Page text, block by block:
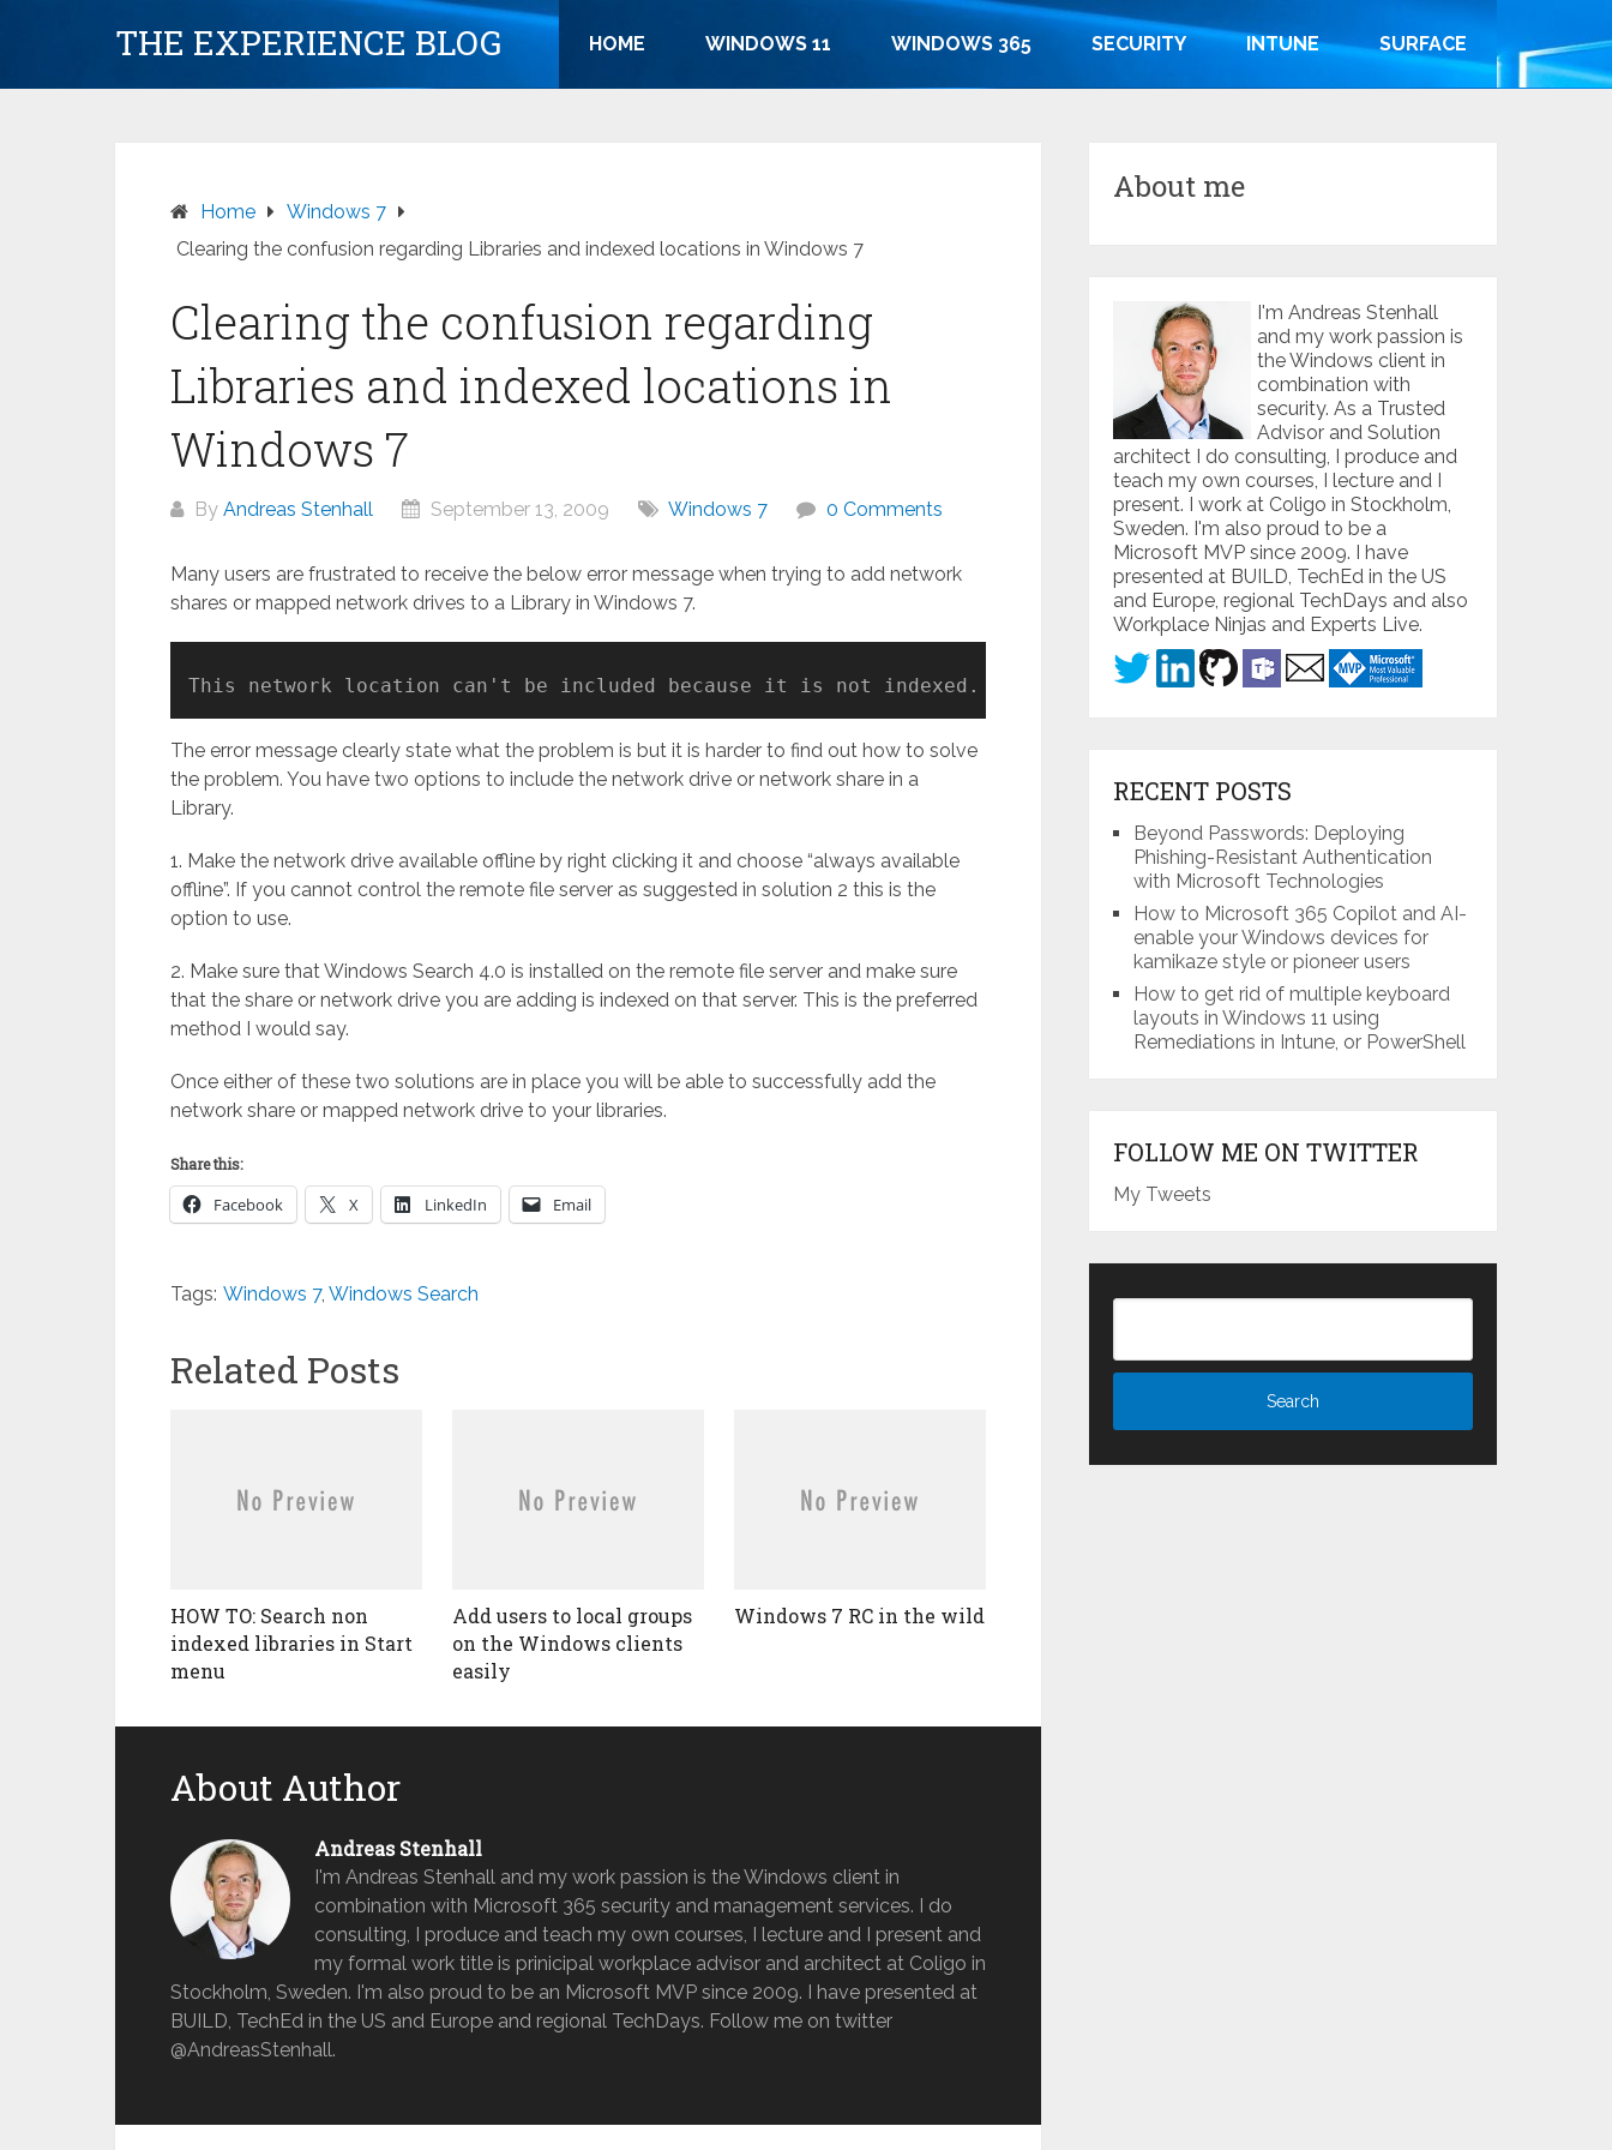
THE EXPERIENCE BLOG HOME WINDOWS 11 WINDOWS 365 SECURITY INTUNE SURFACE
Home
Windows 7
Clearing the confusion regarding Libraries and indexed locations in Windows 7
Clearing the confusion regarding
Libraries and indexed locations in
Windows 7
By Andreas Stenhall September 13, 2009 Windows 7 0 Comments
Many users are frustrated to receive the below error message when trying to add network
shares or mapped network drives to a Library in Windows 7.
This network location can't be included because it is not indexed.
The error message clearly state what the problem is but it is harder to find out how to solve
the problem. You have two options to include the network drive or network share in a
Library.
1. Make the network drive available offline by right clicking it and choose “always available
offline”. If you cannot control the remote file server as suggested in solution 2 this is the
option to use.
2. Make sure that Windows Search 4.0 is installed on the remote file server and make sure
that the share or network drive you are adding is indexed on that server. This is the preferred
method I would say.
Once either of these two solutions are in place you will be able to successfully add the
network share or mapped network drive to your libraries.
Share this:
Facebook X LinkedIn Email
Tags: Windows 7, Windows Search
Related Posts
HOW TO: Search non
indexed libraries in Start
menu
Add users to local groups
on the Windows clients
easily
Windows 7 RC in the wild
About Author
Andreas Stenhall
I'm Andreas Stenhall and my work passion is the Windows client in
combination with Microsoft 365 security and management services. I do
consulting, I produce and teach my own courses, I lecture and I present and
my formal work title is prinicipal workplace advisor and architect at Coligo in
Stockholm, Sweden. I'm also proud to be an Microsoft MVP since 2009. I have presented at
BUILD, TechEd in the US and Europe and regional TechDays. Follow me on twitter
@AndreasStenhall.
About me
I'm Andreas Stenhall
and my work passion is
the Windows client in
combination with
security. As a Trusted
Advisor and Solution
architect I do consulting, I produce and
teach my own courses, I lecture and I
present. I work at Coligo in Stockholm,
Sweden. I'm also proud to be a
Microsoft MVP since 2009. I have
presented at BUILD, TechEd in the US
and Europe, regional TechDays and also
Workplace Ninjas and Experts Live.
RECENT POSTS
Beyond Passwords: Deploying
Phishing-Resistant Authentication
with Microsoft Technologies
How to Microsoft 365 Copilot and AI-
enable your Windows devices for
kamikaze style or pioneer users
How to get rid of multiple keyboard
layouts in Windows 11 using
Remediations in Intune, or PowerShell
FOLLOW ME ON TWITTER
My Tweets